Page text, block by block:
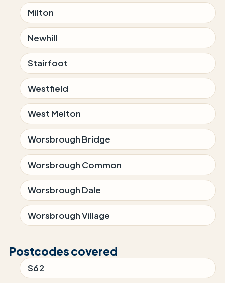
Milton
Newhill
Stairfoot
Westfield
West Melton
Worsbrough Bridge
Worsbrough Common
Worsbrough Dale
Worsbrough Village
Postcodes covered
S62